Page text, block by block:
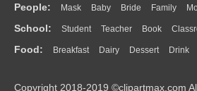
Water Bush Cloud Drop Forest
Duck Eagle Elephant Fish Frog
Monkey Mouse Pig Penguin Tiger
People: Mask Baby Bride Family
Doctor Ear Eyes Walking Home Hair
Mouth Face Finger Hand
School: Student Teacher Book
Education School Bus Map Knowledge
Food: Breakfast Dairy Dessert Drink
Copyright 2018-2019 ©clipartmax.com